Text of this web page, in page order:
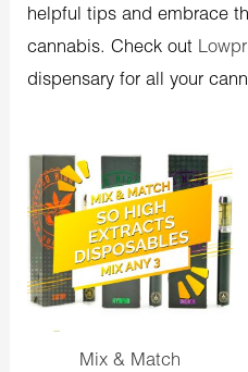
helpful tips and embrace
cannabis. Check out
dispensary for all your
Mix & Match
price
was:
$90.00.
price
is:
$80.00.